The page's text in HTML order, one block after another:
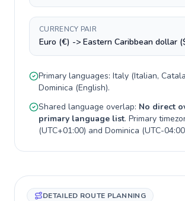
CURRENCY PAIR
Euro (€) -> Eastern Caribbean dollar
Primary languages: Italy (Italian,
Dominica (English).
Shared language overlap: No direct
primary language list. Primary
(UTC+01:00) and Dominica (UTC-04:00
DETAILED ROUTE PLANNING